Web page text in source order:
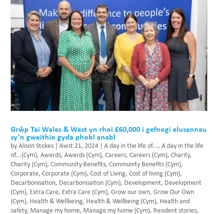
Grŵp Tai Wales & West yn rhoi £60,000 i gefnogi elusennau
sy’n gweithio gyda phobl anabl
byAlison Stokes |Awst 21, 2024 |A day in the life of...,A day in the life
of...(Cym),Awards,Awards (Cym),Careers,Careers (Cym),Charity,
Charity (Cym),Community Benefits,Community Benefits (Cym),
Corporate,Corporate (Cym),Cost of Living,Cost of living (Cym),
Decarbonisation, Decarbonisation (Cym), Development, Development
(Cym), Extra Care, Extra Care (Cym),Grow our own,Grow Our Own
(Cym), Health & Wellbeing, Health & Wellbeing (Cym), Health and
safety, Manage my home, Manage my home (Cym), Resident stories,